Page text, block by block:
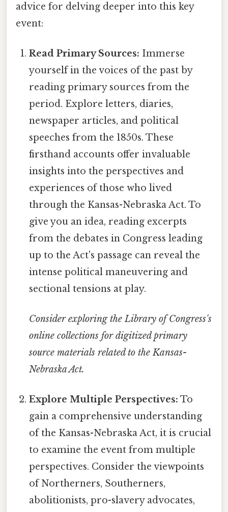
advice for delving deeper into this key
event:
Read Primary Sources: Immerse
yourself in the voices of the past by
reading primary sources from the
period. Explore letters, diaries,
newspaper articles, and political
speeches from the 1850s. These
firsthand accounts offer invaluable
insights into the perspectives and
experiences of those who lived
through the Kansas-Nebraska Act. To
give you an idea, reading excerpts
from the debates in Congress leading
up to the Act's passage can reveal the
intense political maneuvering and
sectional tensions at play.
Consider exploring the Library of Congress's
online collections for digitized primary
source materials related to the Kansas-
Nebraska Act.
Explore Multiple Perspectives: To
gain a comprehensive understanding
of the Kansas-Nebraska Act, it is crucial
to examine the event from multiple
perspectives. Consider the viewpoints
of Northerners, Southerners,
abolitionists, pro-slavery advocates,